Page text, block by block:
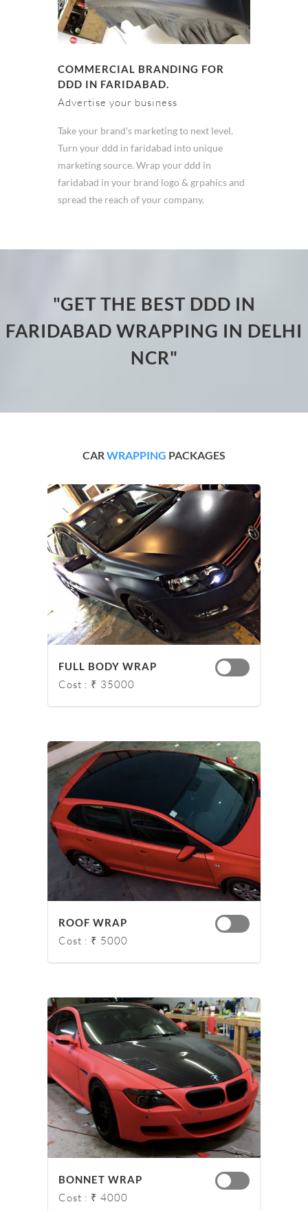
COMMERCIAL BRANDING FOR
DDD IN FARIDABAD.
Advertise your business
Take your brand's marketing to next level.
Turn your ddd in faridabad into unique
marketing source. Wrap your ddd in
faridabad in your brand logo & grpahics and
spread the reach of your company.
"GET THE BEST DDD IN
FARIDABAD WRAPPING IN DELHI
NCR"
CARWRAPPING PACKAGES
FULL BODY WRAP
Cost : ₹ 35000
ROOF WRAP
Cost : ₹ 5000
BONNET WRAP
Cost : ₹ 4000